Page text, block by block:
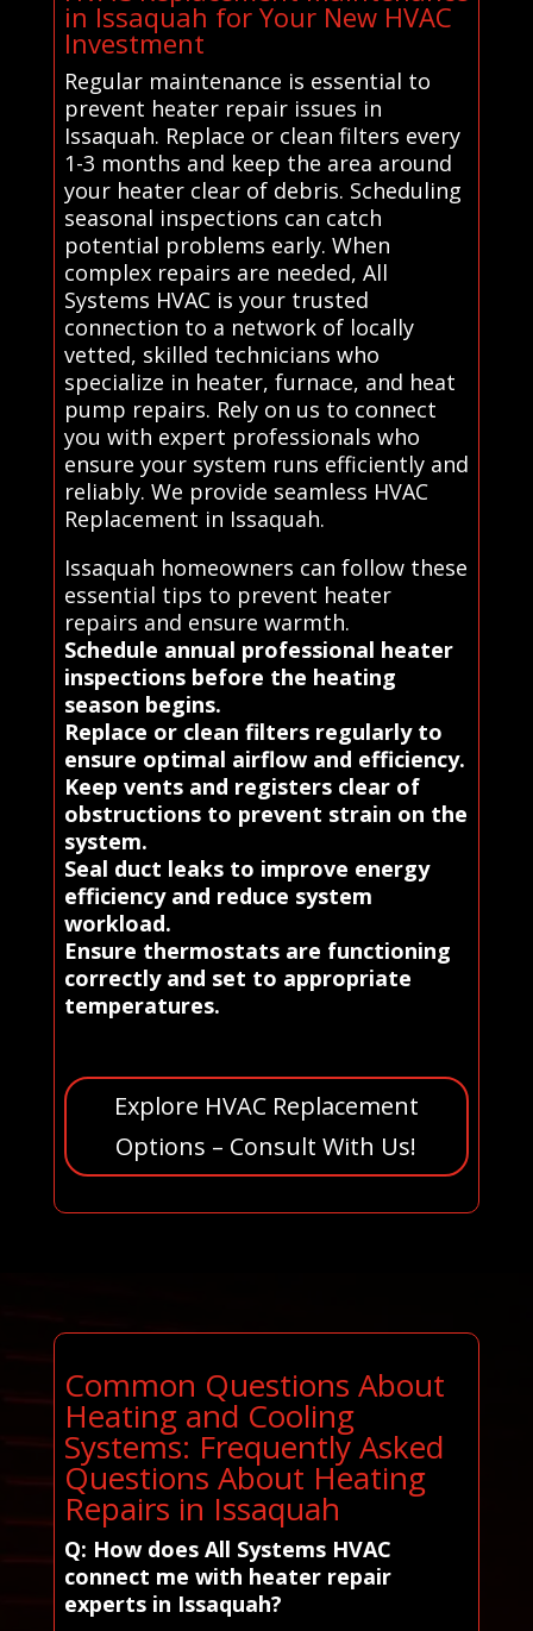
in Issaquah for Your New HVAC
Investment
Regular maintenance is essential to
prevent heater repair issues in
Issaquah. Replace or clean filters every
1-3 months and keep the area around
your heater clear of debris. Scheduling
seasonal inspections can catch
potential problems early. When
complex repairs are needed, All
Systems HVAC is your trusted
connection to a network of locally
vetted, skilled technicians who
specialize in heater, furnace, and heat
pump repairs. Rely on us to connect
you with expert professionals who
ensure your system runs efficiently and
reliably. We provide seamless HVAC
Replacement in Issaquah.
Issaquah homeowners can follow these
essential tips to prevent heater
repairs and ensure warmth.
Schedule annual professional heater
inspections before the heating
season begins.
Replace or clean filters regularly to
ensure optimal airflow and efficiency.
Keep vents and registers clear of
obstructions to prevent strain on the
system.
Seal duct leaks to improve energy
efficiency and reduce system
workload.
Ensure thermostats are functioning
correctly and set to appropriate
temperatures.
Explore HVAC Replacement
Options – Consult With Us!
Common Questions About
Heating and Cooling
Systems: Frequently Asked
Questions About Heating
Repairs in Issaquah
Q: How does All Systems HVAC
connect me with heater repair
experts in Issaquah?